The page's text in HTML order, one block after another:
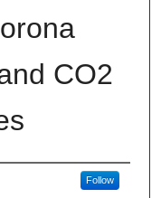
CO2
Follow